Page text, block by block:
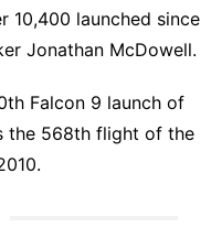
10,400 launched since
Jonathan McDowell.
Falcon 9 launch of
the 568th flight of the